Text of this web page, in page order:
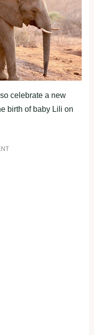
celebrate a new
birth of baby Lili on